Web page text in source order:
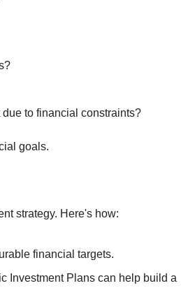
to financial constraints?
goals.
strategy. Here's how:
financial targets.
Investment Plans can help build a